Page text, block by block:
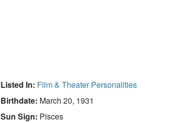
Listed In: Film & Theater Personalities
Birthdate: March 20, 1931
Sun Sign: Pisces